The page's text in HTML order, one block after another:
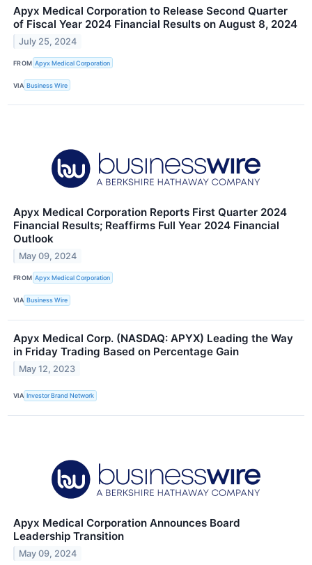
Apyx Medical Corporation to Release Second Quarter
of Fiscal Year 2024 Financial Results on August 8, 2024
July 25, 2024
FROM Apyx Medical Corporation
VIA Business Wire
Apyx Medical Corporation Reports First Quarter 2024
Financial Results; Reaffirms Full Year 2024 Financial
Outlook
May 09, 2024
FROM Apyx Medical Corporation
VIA Business Wire
Apyx Medical Corp. (NASDAQ: APYX) Leading the Way
in Friday Trading Based on Percentage Gain
May 12, 2023
VIA Investor Brand Network
Apyx Medical Corporation Announces Board
Leadership Transition
May 09, 2024